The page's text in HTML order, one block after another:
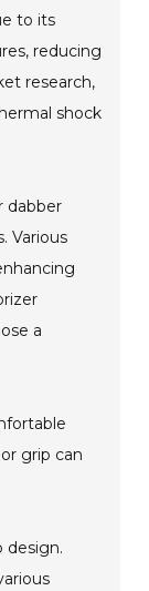
to its
reducing
research,
shock
dabber
Various
a
grip can
design.